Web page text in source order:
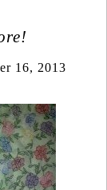
16, 2013